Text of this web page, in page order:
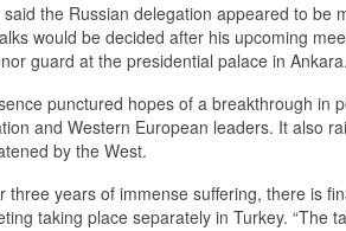
the Russian delegation appeared to be
would be decided after his upcoming
guard at the presidential palace in Ankara.
punctured hopes of a breakthrough
and Western European leaders. It also
by the West.
three years of immense suffering, there is
taking place separately in Turkey. “The